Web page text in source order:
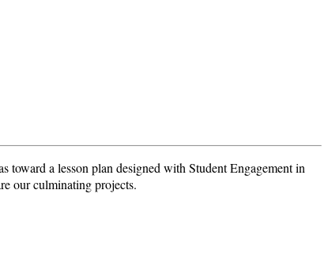
toward a lesson plan designed with Student Engagement in
our culminating projects.